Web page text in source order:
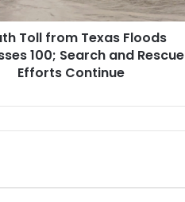
Toll from Texas Floods
100; Search and Rescue
Efforts Continue